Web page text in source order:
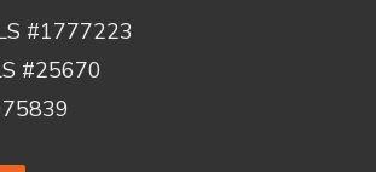
#1777223
#25670